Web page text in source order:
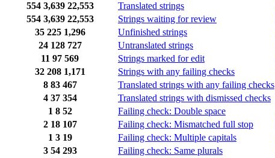
554 3,639 22,553 Translated strings
554 3,639 22,553 Strings waiting for review
35 225 1,296 Unfinished strings
24 128 727 Untranslated strings
11 97 569 Strings marked for edit
32 208 1,171 Strings with any failing checks
8 83 467 Translated strings with any failing checks
4 37 354 Translated strings with dismissed checks
1 8 52 Failing check: Double space
2 18 107 Failing check: Mismatched full stop
1 3 19 Failing check: Multiple capitals
3 54 293 Failing check: Same plurals